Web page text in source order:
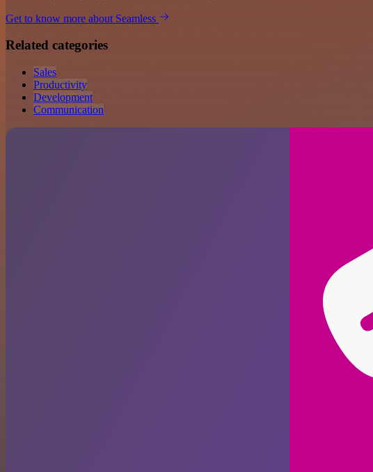
Get to know more about Seamless
Related categories
Sales
Productivity
Development
Communication